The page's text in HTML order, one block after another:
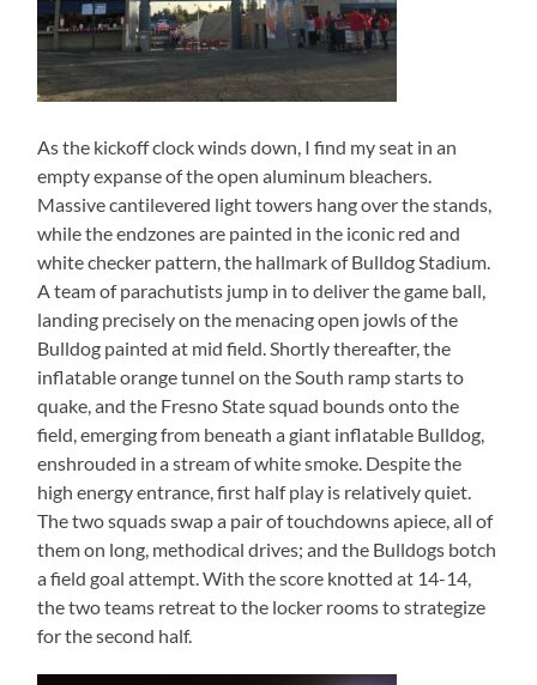
As the kickoff clock winds down, I find my seat in an
empty expanse of the open aluminum bleachers.
Massive cantilevered light towers hang over the stands,
while the endzones are painted in the iconic red and
white checker pattern, the hallmark of Bulldog Stadium.
A team of parachutists jump in to deliver the game ball,
landing precisely on the menacing open jowls of the
Bulldog painted at mid field. Shortly thereafter, the
inflatable orange tunnel on the South ramp starts to
quake, and the Fresno State squad bounds onto the
field, emerging from beneath a giant inflatable Bulldog,
enshrouded in a stream of white smoke. Despite the
high energy entrance, first half play is relatively quiet.
The two squads swap a pair of touchdowns apiece, all of
them on long, methodical drives; and the Bulldogs botch
a field goal attempt. With the score knotted at 14-14,
the two teams retreat to the locker rooms to strategize
for the second half.